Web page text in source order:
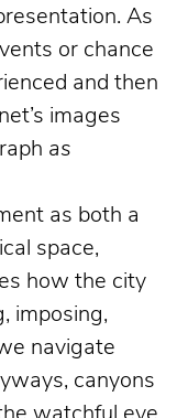
As
or chance
and then
images
as
as both a
space,
how the city
imposing,
navigate
canyons